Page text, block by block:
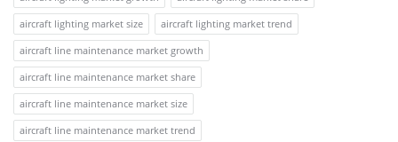
aircraft lighting market size
aircraft lighting market trend
aircraft line maintenance market growth
aircraft line maintenance market share
aircraft line maintenance market size
aircraft line maintenance market trend